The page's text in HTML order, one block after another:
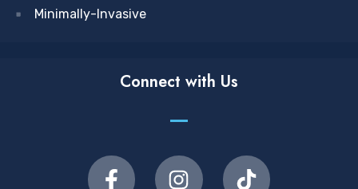
Minimally-Invasive
Connect with Us